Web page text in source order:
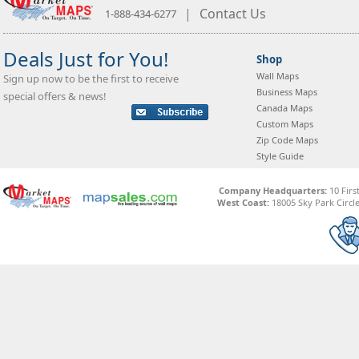
1-888-434-6277 | Contact Us
Deals Just for You!
Sign up now to be the first to receive
special offers & news!
Shop
Wall Maps
Business Maps
Canada Maps
Custom Maps
Zip Code Maps
Style Guide
Company Headquarters:10
West Coast: 18005 Sky Park